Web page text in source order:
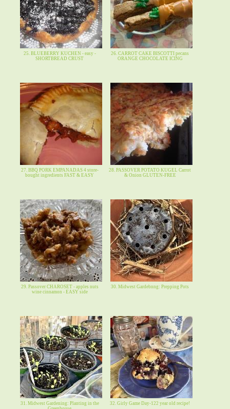
25. BLUEBERRY KUCHEN - easy -
SHORTBREAD CRUST
26. CARROT CAKE BISCOTTI pecans
ORANGE CHOCOLATE ICING
27. BBQ PORK EMPANADAS 4 store-
bought ingredients FAST & EASY
28. PASSOVER POTATO KUGEL Carrot
& Onion GLUTEN-FREE
29. Passover CHAROSET - apples nuts
wine cinnamon - EASY side
30. Midwest Gardebnng: Prepping Pots
31. Midwest Gardening: Planting in the
32. Girly Game Day-122 year old recipe!